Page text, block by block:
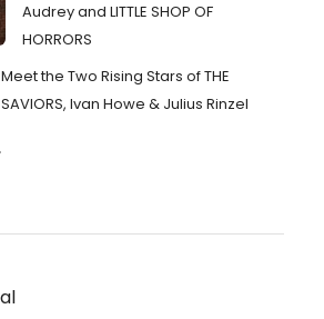
Audrey and LITTLE SHOP OF
HORRORS
Meet the Two Rising Stars of THE
SAVIORS, Ivan Howe & Julius Rinzel